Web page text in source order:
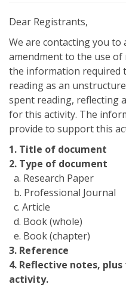
Dear Registrants,
We are contacting you to
amendment to the use of
the information required
reading as an
spent reading, reflecting
for this activity. The
provide to support this
1. Title of document
2. Type of document
a. Research Paper
b. Professional Journal
c. Article
d. Book (whole)
e. Book (chapter)
3. Reference
4. Reflective notes,
activity.